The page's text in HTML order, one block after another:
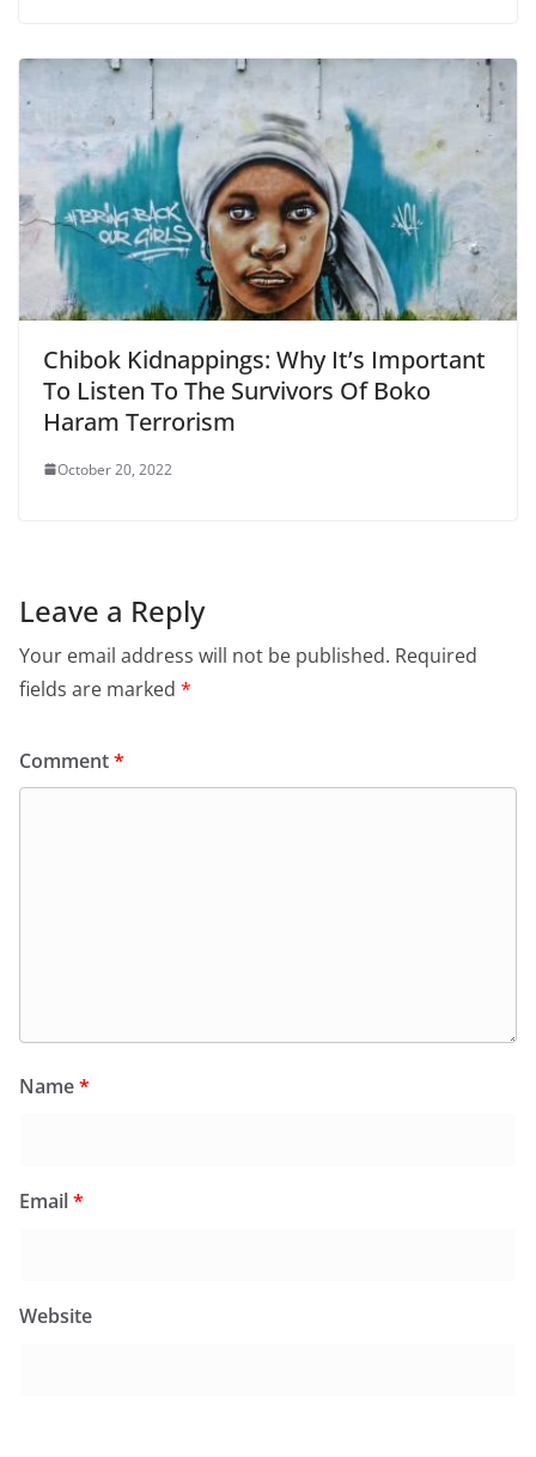
Chibok Kidnappings: Why It’s Important
To Listen To The Survivors Of Boko
Haram Terrorism
October 20, 2022
Leave a Reply
Your email address will not be published. Required
fields are marked *
Comment*
Name*
Email*
Website